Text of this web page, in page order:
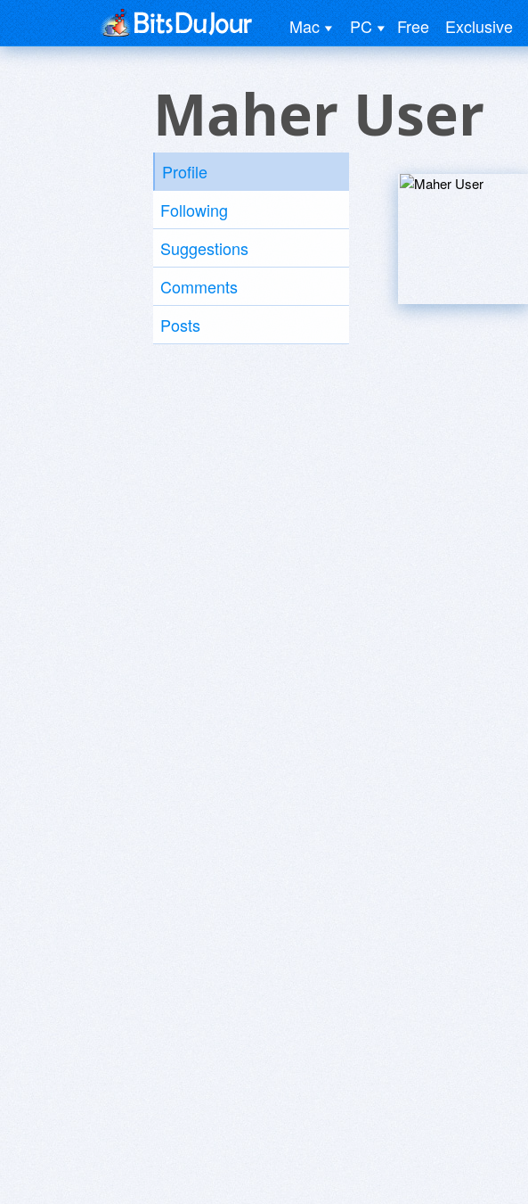
Mac PC Free Exclusive
Maher User
Profile
Following
Suggestions
Comments
Posts